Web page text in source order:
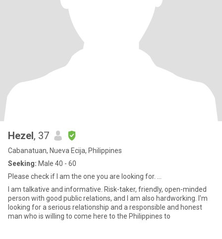
Hezel, 37
Cabanatuan, Nueva Ecija, Philippines
Seeking: Male 40 - 60
Please check if I am the one you are looking for. ...
I am talkative and informative. Risk-taker, friendly, open-minded
person with good public relations, and I am also hardworking. I'm
looking for a serious relationship and a responsible and honest
man who is willing to come here to the Philippines to